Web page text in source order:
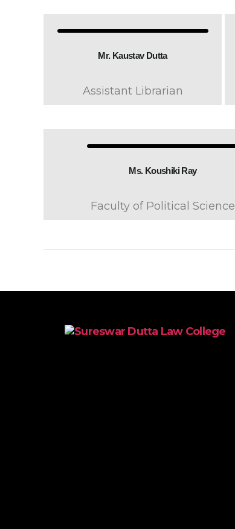
Mr. Kaustav Dutta
Assistant Librarian
Ms. Koushiki Ray
Faculty of Political Science